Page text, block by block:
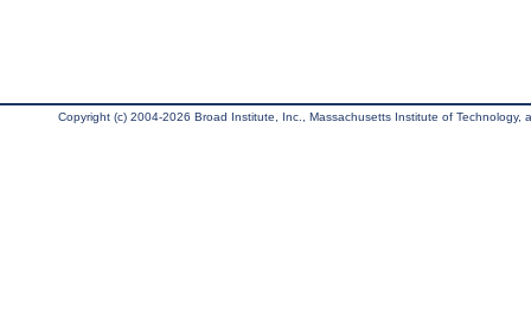
Copyright (c) 2004-2026 Broad Institute, Inc., Massachusetts Institute of Technology,